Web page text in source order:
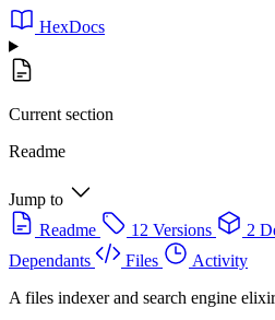
HexDocs
Current section
Readme
Jump to
Readme
12 Versions 2
Dependants
Files
Activity
A files indexer and search engine